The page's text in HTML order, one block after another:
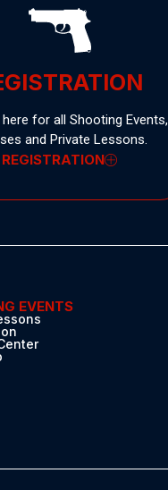
here for all Shooting Events,
and Private Lessons.
REGISTRATION
EVENTS